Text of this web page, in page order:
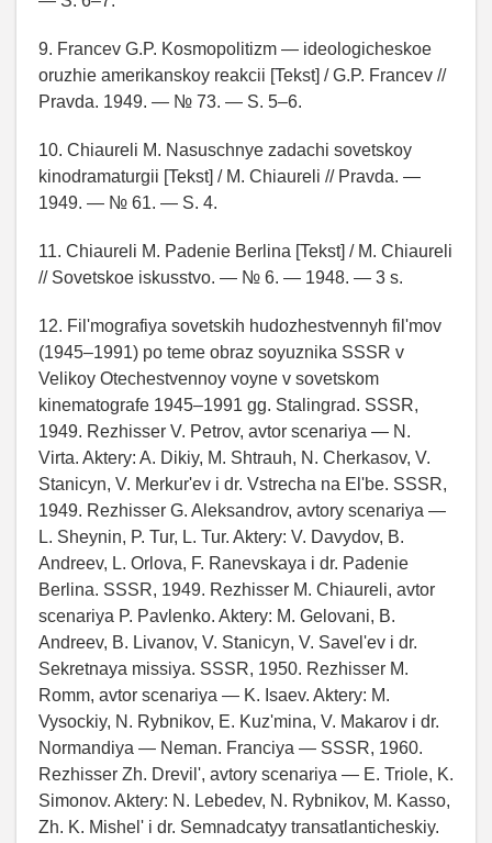
9. Francev G.P. Kosmopolitizm — ideologicheskoe
oruzhie amerikanskoy reakcii [Tekst] / G.P. Francev //
Pravda. 1949. — № 73. — S. 5–6.
10. Chiaureli M. Nasuschnye zadachi sovetskoy
kinodramaturgii [Tekst] / M. Chiaureli // Pravda. —
1949. — № 61. — S. 4.
11. Chiaureli M. Padenie Berlina [Tekst] / M. Chiaureli
// Sovetskoe iskusstvo. — № 6. — 1948. — 3 s.
12. Fil'mografiya sovetskih hudozhestvennyh fil'mov
(1945–1991) po teme obraz soyuznika SSSR v
Velikoy Otechestvennoy voyne v sovetskom
kinematografe 1945–1991 gg. Stalingrad. SSSR,
1949. Rezhisser V. Petrov, avtor scenariya — N.
Virta. Aktery: A. Dikiy, M. Shtrauh, N. Cherkasov, V.
Stanicyn, V. Merkur'ev i dr. Vstrecha na El'be. SSSR,
1949. Rezhisser G. Aleksandrov, avtory scenariya —
L. Sheynin, P. Tur, L. Tur. Aktery: V. Davydov, B.
Andreev, L. Orlova, F. Ranevskaya i dr. Padenie
Berlina. SSSR, 1949. Rezhisser M. Chiaureli, avtor
scenariya P. Pavlenko. Aktery: M. Gelovani, B.
Andreev, B. Livanov, V. Stanicyn, V. Savel'ev i dr.
Sekretnaya missiya. SSSR, 1950. Rezhisser M.
Romm, avtor scenariya — K. Isaev. Aktery: M.
Vysockiy, N. Rybnikov, E. Kuz'mina, V. Makarov i dr.
Normandiya — Neman. Franciya — SSSR, 1960.
Rezhisser Zh. Drevil', avtory scenariya — E. Triole, K.
Simonov. Aktery: N. Lebedev, N. Rybnikov, M. Kasso,
Zh. K. Mishel' i dr. Semnadcatyy transatlanticheskiy.